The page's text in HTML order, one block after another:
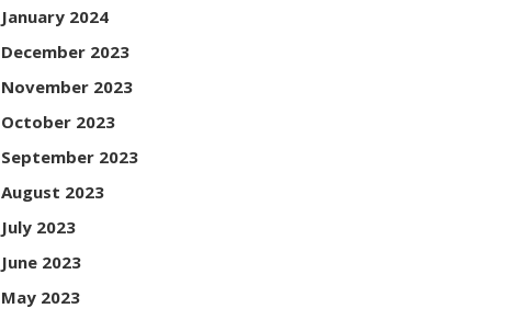
January 2024
December 2023
November 2023
October 2023
September 2023
August 2023
July 2023
June 2023
May 2023